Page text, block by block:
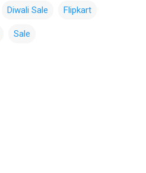
Diwali Sale Flipkart
Sale